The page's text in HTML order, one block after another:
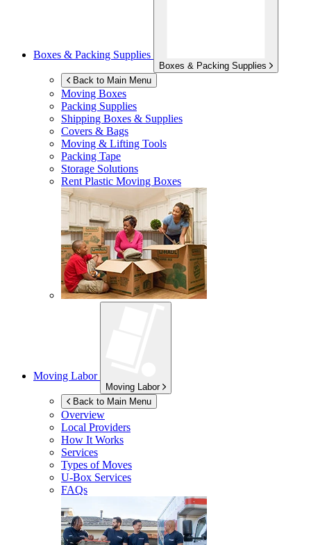
Boxes & Packing Supplies
Boxes & Packing Supplies
Back to Main Menu
Moving Boxes
Packing Supplies
Shipping Boxes & Supplies
Covers & Bags
Moving & Lifting Tools
Packing Tape
Storage Solutions
Rent Plastic Moving Boxes
Moving Labor
Moving Labor
Back to Main Menu
Overview
Local Providers
How It Works
Services
Types of Moves
U-Box Services
FAQs